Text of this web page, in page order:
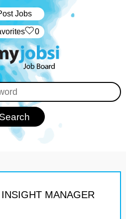
Jobs
0
MANAGER